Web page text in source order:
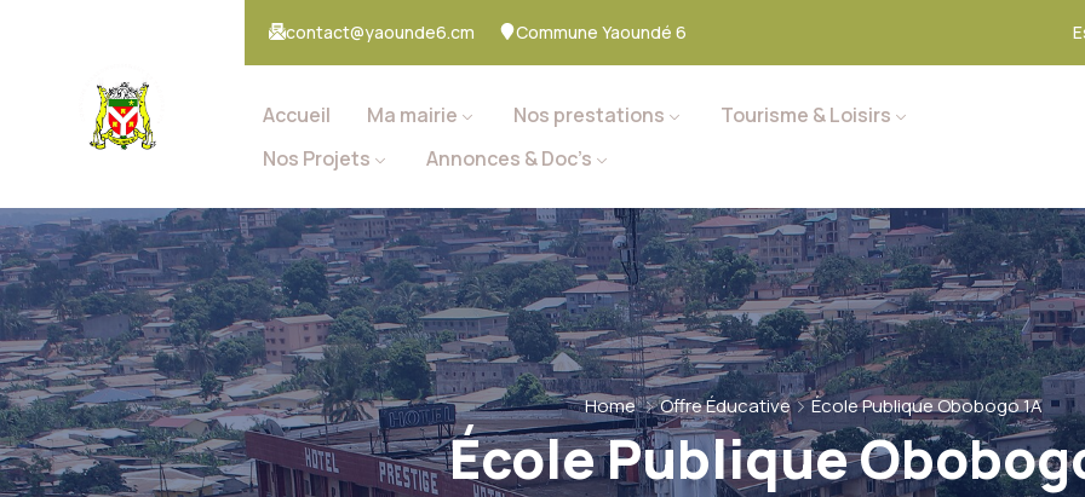
contact@yaounde6.cm Commune Yaoundé 6
Accueil Ma mairie Nos prestations
Tourisme & Loisirs
Nos Projets
Annonces & Doc’s
Home Offre Éducative École Publique Obobogo 1A
École Publique